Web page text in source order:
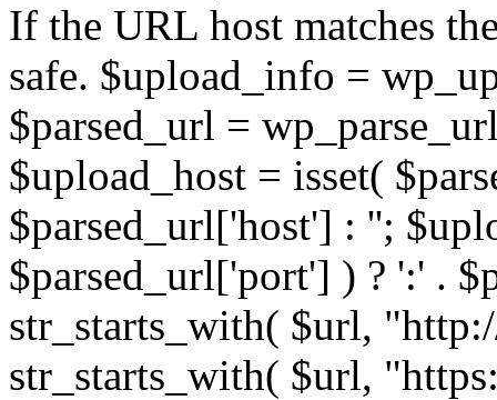
If the URL host matches
safe. $upload_info =
$parsed_url =
$upload_host = isset(
$parsed_url['host'] : '';
$parsed_url['port'] ) ? ':' .
str_starts_with( $url,
str_starts_with( $url,